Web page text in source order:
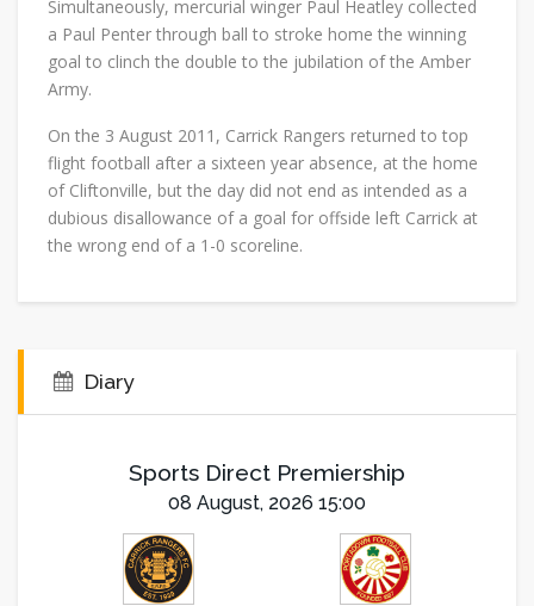
Simultaneously, mercurial winger Paul Heatley collected
a Paul Penter through ball to stroke home the winning
goal to clinch the double to the jubilation of the Amber
Army.
On the 3 August 2011, Carrick Rangers returned to top
flight football after a sixteen year absence, at the home
of Cliftonville, but the day did not end as intended as a
dubious disallowance of a goal for offside left Carrick at
the wrong end of a 1-0 scoreline.
Diary
Sports Direct Premiership
08 August, 2026 15:00